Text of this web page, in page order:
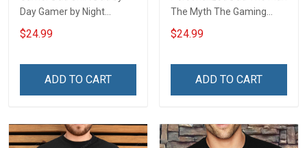
Day Gamer by Night
Fathers Day Gift For Dad
$24.99
ADD TO CART
The Myth The Gaming
Legend Fathers Day Gift
For Dad
$24.99
ADD TO CART